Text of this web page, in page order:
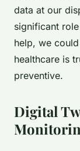
data at our
significant
help, we
healthcare is
preventive.
Digital